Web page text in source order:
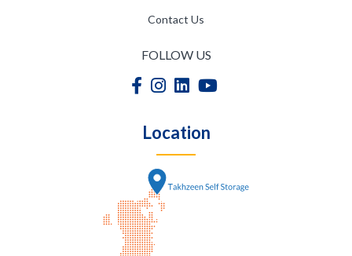
Contact Us
FOLLOW US
Location